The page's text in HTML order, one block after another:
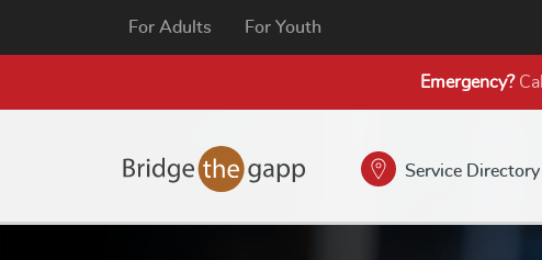
For Adults
For Youth
Emergency?
Service Directory